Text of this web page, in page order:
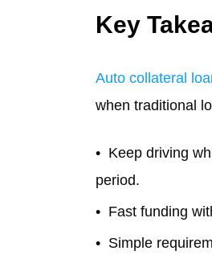
Key
Auto collateral
when traditional
Keep driving
period.
Fast funding
Simple